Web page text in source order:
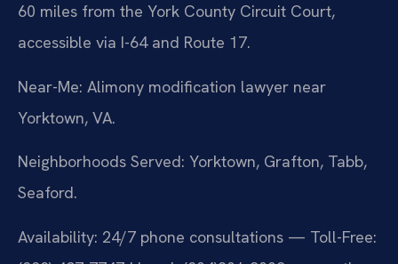
60 miles from the York County Circuit Court,
accessible via I-64 and Route 17.
Near-Me: Alimony modification lawyer near
Yorktown, VA.
Neighborhoods Served: Yorktown, Grafton, Tabb,
Seaford.
Availability: 24/7 phone consultations — Toll-Free: